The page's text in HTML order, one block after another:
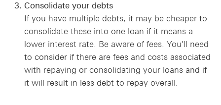
Consolidate your debts
If you have multiple debts, it may be cheaper to
consolidate these into one loan if it means a
lower interest rate. Be aware of fees. You'll need
to consider if there are fees and costs associated
with repaying or consolidating your loans and if
it will result in less debt to repay overall.